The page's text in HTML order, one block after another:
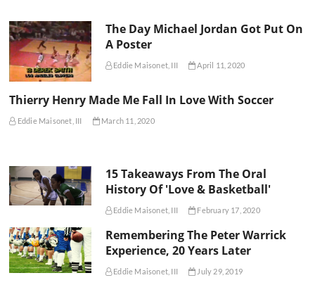
The Day Michael Jordan Got Put On
A Poster
Eddie Maisonet, III April 11, 2020
Thierry Henry Made Me Fall In Love With Soccer
Eddie Maisonet, III March 11, 2020
15 Takeaways From The Oral
History Of 'Love & Basketball'
Eddie Maisonet, III February 17, 2020
Remembering The Peter Warrick
Experience, 20 Years Later
Eddie Maisonet, III July 29, 2019